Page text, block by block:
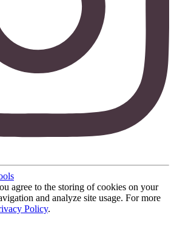
agree to the storing of cookies on your
and analyze site usage. For more
Policy.